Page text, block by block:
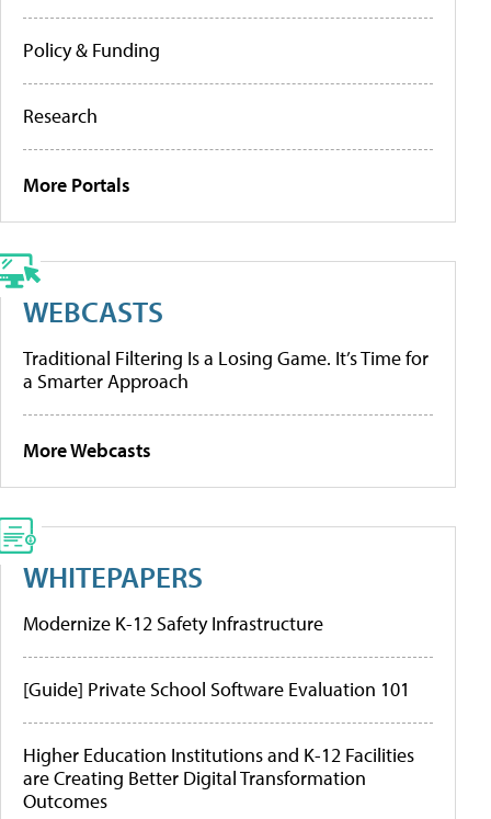
Policy & Funding
Research
More Portals
WEBCASTS
Traditional Filtering Is a Losing Game. It’s Time for
a Smarter Approach
More Webcasts
WHITEPAPERS
Modernize K-12 Safety Infrastructure
[Guide] Private School Software Evaluation 101
Higher Education Institutions and K-12 Facilities
are Creating Better Digital Transformation
Outcomes